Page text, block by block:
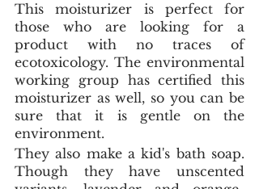
This moisturizer is perfect for
those who are looking for a
product with no traces of
ecotoxicology. The environmental
working group has certified this
moisturizer as well, so you can be
sure that it is gentle on the
environment.
They also make a kid's bath soap.
Though they have unscented